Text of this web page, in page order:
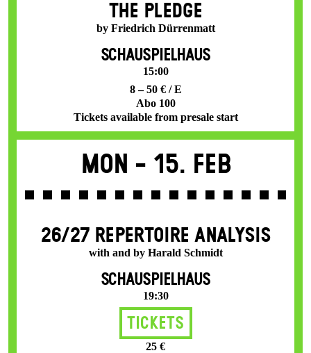
THE PLEDGE
by Friedrich Dürrenmatt
SCHAUSPIELHAUS
15:00
8 – 50 € / E
Abo 100
Tickets available from presale start
Mon - 15. Feb
26/27 REPERTOIRE ANALYSIS
with and by Harald Schmidt
SCHAUSPIELHAUS
19:30
Tickets
25 €